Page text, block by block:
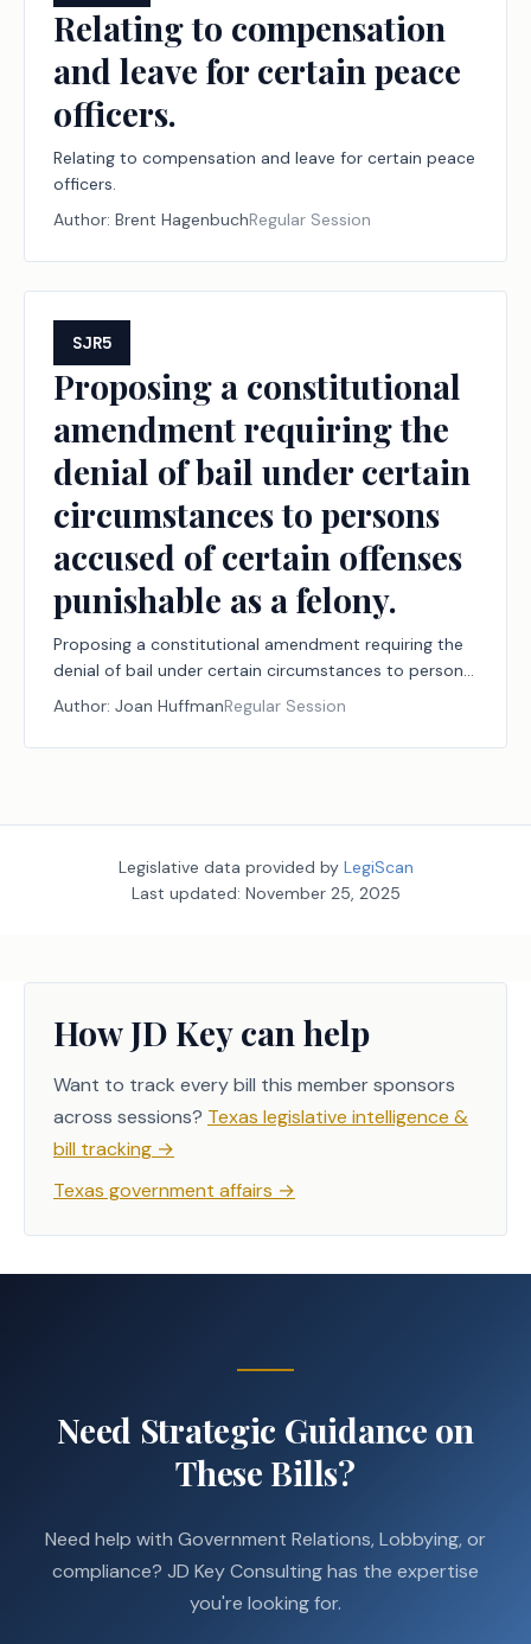
Relating to compensation
and leave for certain peace
officers.
Relating to compensation and leave for certain peace
officers.
Author: Brent HagenbuchRegular Session
SJR5
Proposing a constitutional
amendment requiring the
denial of bail under certain
circumstances to persons
accused of certain offenses
punishable as a felony.
Proposing a constitutional amendment requiring the
denial of bail under certain circumstances to persons
accused of certain offenses punishable as a felony.
Author: Joan HuffmanRegular Session
Legislative data provided by LegiScan
Last updated: November 25, 2025
How JD Key can help
Want to track every bill this member sponsors
across sessions? Texas legislative intelligence &
bill tracking →
Texas government affairs →
Need Strategic Guidance on
These Bills?
Need help with Government Relations, Lobbying, or
compliance? JD Key Consulting has the expertise
you're looking for.